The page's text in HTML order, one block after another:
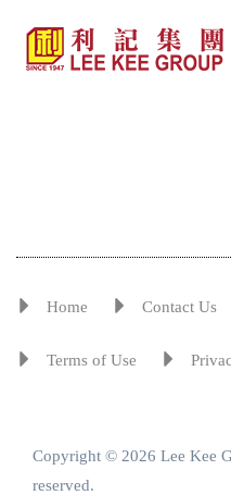
Eng
Home Contact Us
Terms of Use
Copyright © 2026 Lee Kee
reserved.